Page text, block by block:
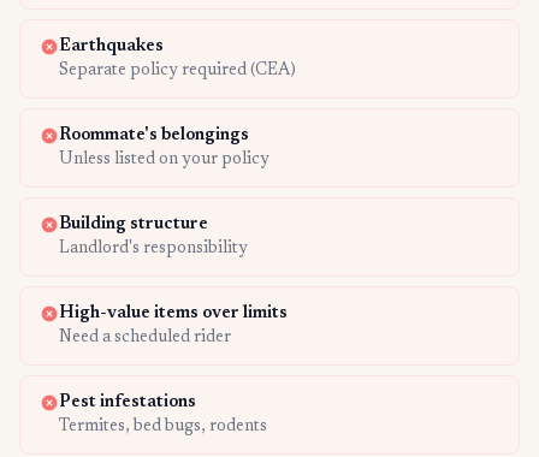
Earthquakes
Separate policy required (CEA)
Roommate's belongings
Unless listed on your policy
Building structure
Landlord's responsibility
High-value items over limits
Need a scheduled rider
Pest infestations
Termites, bed bugs, rodents